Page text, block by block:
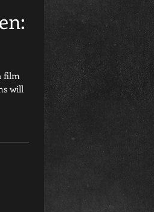
film
will